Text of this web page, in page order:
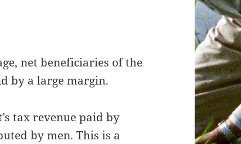
net beneficiaries of the
by a large margin.
tax revenue paid by
by men. This is a